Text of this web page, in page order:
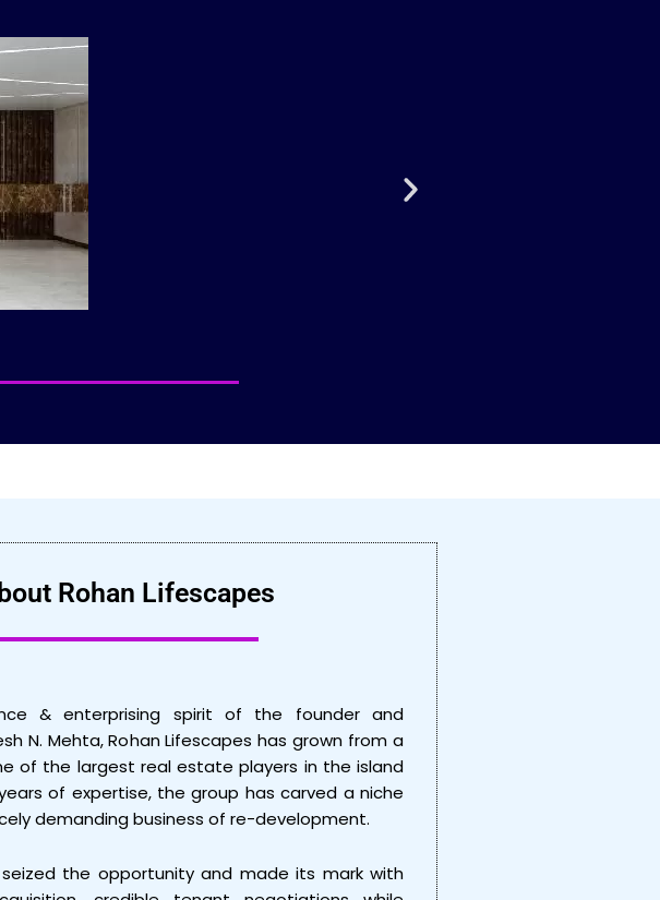
Rohan Lifescapes
& enterprising spirit of the founder and
N. Mehta, Rohan Lifescapes has grown from a
of the largest real estate players in the island
of expertise, the group has carved a niche
demanding business of re-development.
seized the opportunity and made its mark with